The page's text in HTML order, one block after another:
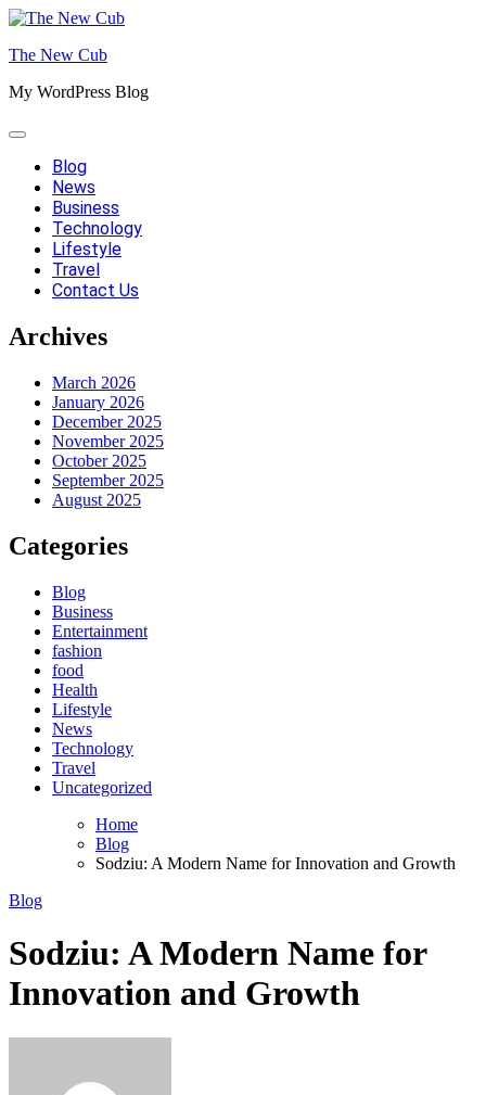
Skip
content
The New Cub
My WordPress Blog
Blog
News
Business
Technology
Lifestyle
Travel
Contact Us
Archives
March 2026
January 2026
December 2025
November 2025
October 2025
September 2025
August 2025
Categories
Blog
Business
Entertainment
fashion
food
Health
Lifestyle
News
Technology
Travel
Uncategorized
Home
Blog
Sodziu: A Modern Name for Innovation and Growth
Blog
Sodziu: A Modern Name for
Innovation and Growth